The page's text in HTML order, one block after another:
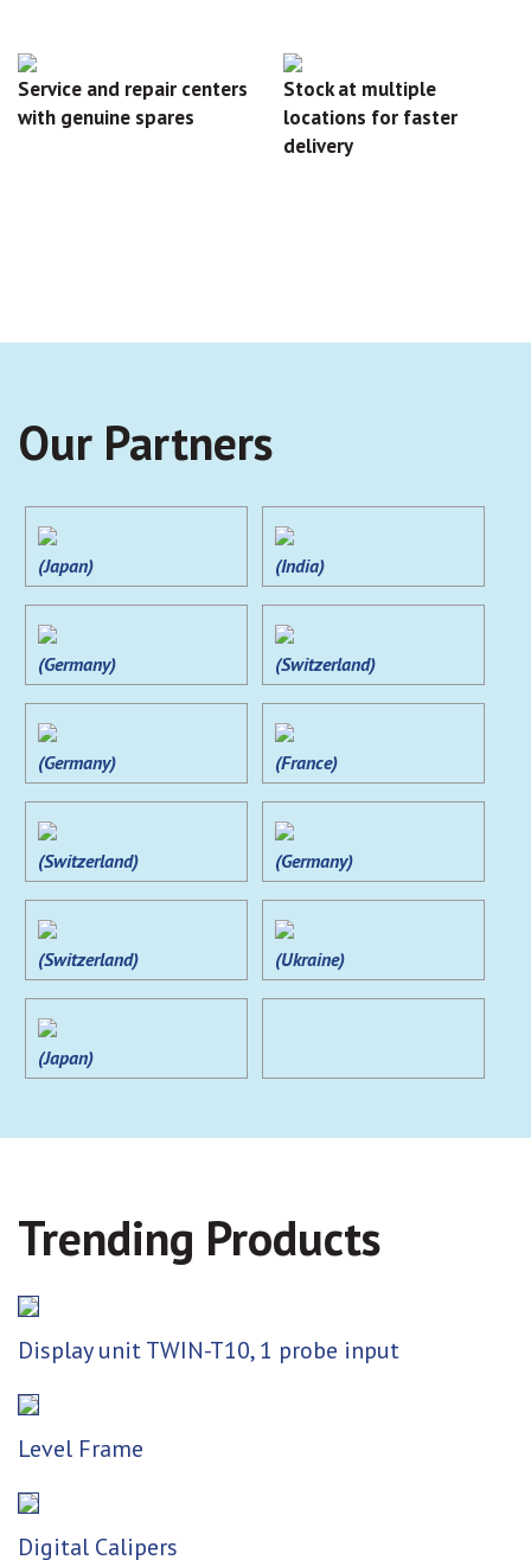
Service and repair centers
with genuine spares
Stock at multiple
locations for faster
delivery
Our Partners
(Japan) (India)
(Germany) (Switzerland)
(Germany) (France)
(Switzerland) (Germany)
(Switzerland) (Ukraine)
(Japan)
Trending Products
Display unit TWIN-T10, 1 probe input
Level Frame
Digital Calipers